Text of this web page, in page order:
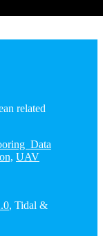
related
Data
UAV
, Tidal &